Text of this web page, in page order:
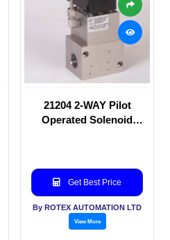
21204 2-WAY Pilot
Operated Solenoid
Get Best Price
By ROTEX AUTOMATION LTD
View More